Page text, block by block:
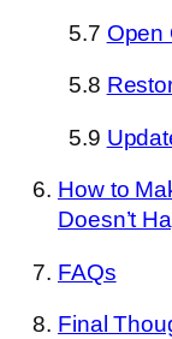
5.7 Open
5.8
5.9
How to
Doesn’t
FAQs
Final